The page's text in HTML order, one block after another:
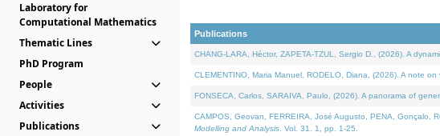
Laboratory for
Computational Mathematics
Thematic Lines
PhD Program
People
Activities
Publications
Publications
CHANG-LARA, Héctor, ZAPETA-TZUL, Sergio D., (2026). A
CLEMENTINO, Maria Manuel, RODELO, Diana, (2026). A note
FONSECA, Carlos, SARAIVA, Paulo, (2026). A panorama of
CAMPOS, Geovan, FERREIRA, José Augusto, PENA, Gonçalo,
Modelling and Analysis . Vol. 31. 1, pp. 1-25.